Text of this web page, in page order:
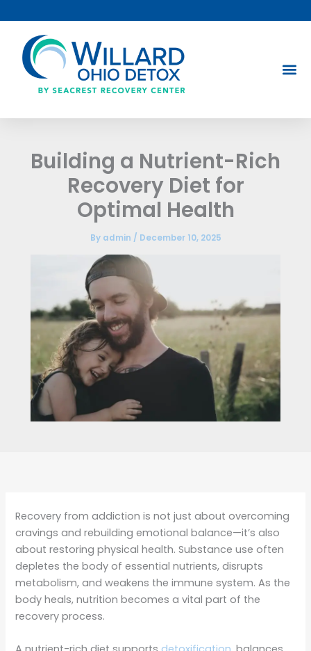
to
content
Building a Nutrient-Rich
Recovery Diet for
Optimal Health
By admin / December 10, 2025
Recovery from addiction is not just about overcoming
cravings and rebuilding emotional balance—it’s also
about restoring physical health. Substance use often
depletes the body of essential nutrients, disrupts
metabolism, and weakens the immune system. As the
body heals, nutrition becomes a vital part of the
recovery process.